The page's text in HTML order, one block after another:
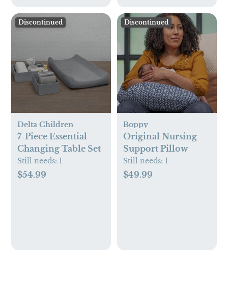
Discontinued
Delta Children
7-Piece Essential
Changing Table Set
Still needs: 1
$54.99
Discontinued
Boppy
Original Nursing
Support Pillow
Still needs: 1
$49.99